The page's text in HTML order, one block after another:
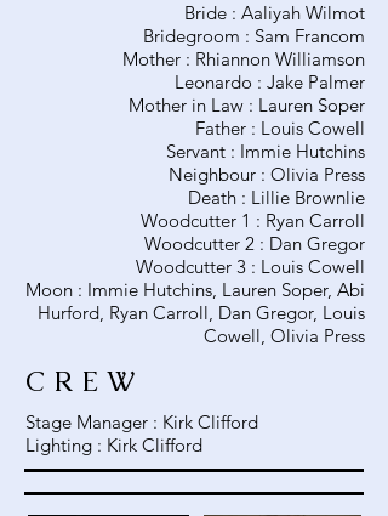
Bride : Aaliyah Wilmot
Bridegroom : Sam Francom
Mother : Rhiannon Williamson
Leonardo : Jake Palmer
Mother in Law : Lauren Soper
Father : Louis Cowell
Servant : Immie Hutchins
Neighbour : Olivia Press
Death : Lillie Brownlie
Woodcutter 1 : Ryan Carroll
Woodcutter 2 : Dan Gregor
Woodcutter 3 : Louis Cowell
Moon : Immie Hutchins, Lauren Soper, Abi
Hurford, Ryan Carroll, Dan Gregor, Louis
Cowell, Olivia Press
CREW
Stage Manager : Kirk Clifford
Lighting : Kirk Clifford